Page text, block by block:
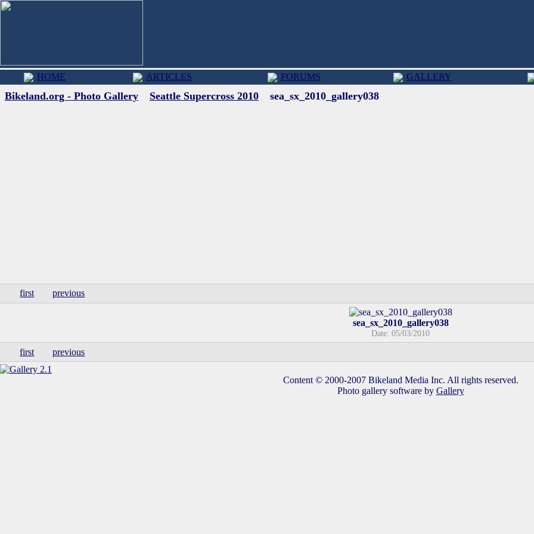
HOME ARTICLES FORUMS GALLERY
Bikeland.org - Photo Gallery Seattle Supercross 2010 sea_sx_2010_gallery038
first previous
sea_sx_2010_gallery038
Date: 05/03/2010
first previous
Content © 2000-2007 Bikeland Media Inc. All rights reserved.
Photo gallery software by Gallery